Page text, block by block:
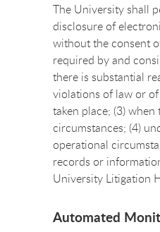
The University shall
disclosure of
without the consent
required by and
there is substantial
violations of law or
taken place; (3)
circumstances; (4)
operational
records or
University Litigation
Automated